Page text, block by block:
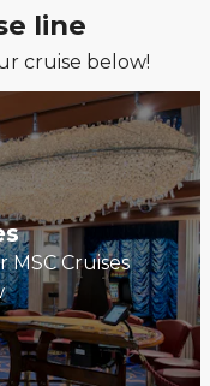
line
cruise below!
Cruises